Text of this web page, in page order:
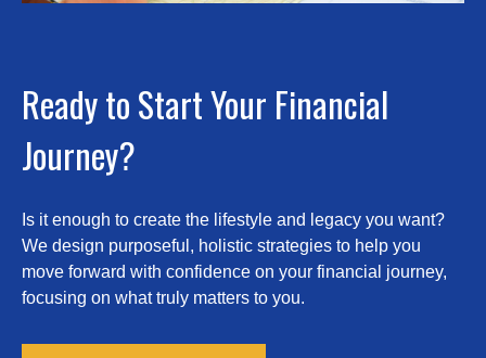
Ready to Start Your Financial
Journey?
Is it enough to create the lifestyle and legacy you want?
We design purposeful, holistic strategies to help you
move forward with confidence on your financial journey,
focusing on what truly matters to you.